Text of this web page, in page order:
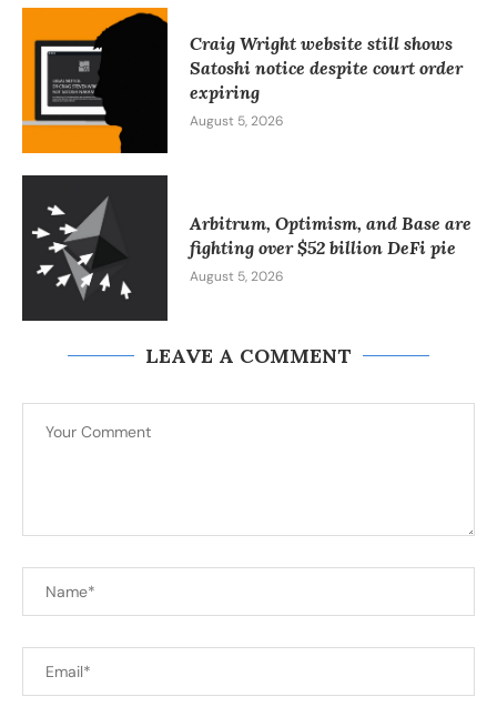
Craig Wright website still shows
Satoshi notice despite court order
expiring
August 5, 2026
Arbitrum, Optimism, and Base are
fighting over $52 billion DeFi pie
August 5, 2026
LEAVE A COMMENT